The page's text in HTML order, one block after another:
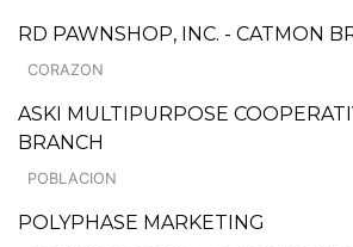
RD PAWNSHOP, INC. - CATMON
CORAZON
ASKI MULTIPURPOSE
BRANCH
POBLACION
POLYPHASE MARKETING